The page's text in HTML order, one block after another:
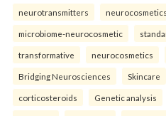
neurotransmitters neurocosmetics
microbiome-neurocosmetic
transformative neurocosmetics
Bridging Neurosciences Skincare
corticosteroids Genetic analysis